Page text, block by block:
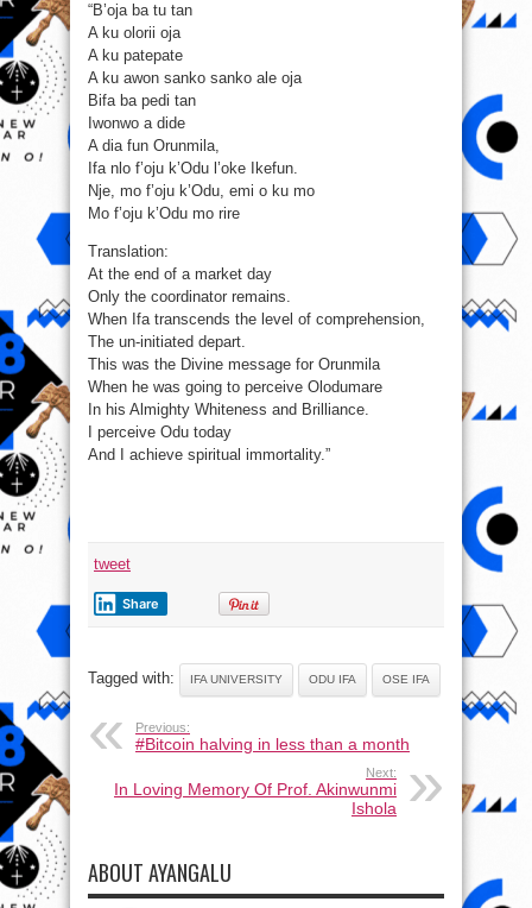
“B’oja ba tu tan
A ku olorii oja
A ku patepate
A ku awon sanko sanko ale oja
Bifa ba pedi tan
Iwonwo a dide
A dia fun Orunmila,
Ifa nlo f’oju k’Odu l’oke Ikefun.
Nje, mo f’oju k’Odu, emi o ku mo
Mo f’oju k’Odu mo rire
Translation:
At the end of a market day
Only the coordinator remains.
When Ifa transcends the level of comprehension,
The un-initiated depart.
This was the Divine message for Orunmila
When he was going to perceive Olodumare
In his Almighty Whiteness and Brilliance.
I perceive Odu today
And I achieve spiritual immortality.”
tweet
Share
Tagged with: IFA UNIVERSITY ODU IFA OSE IFA
Previous:
#Bitcoin halving in less than a month
Next:
In Loving Memory Of Prof. Akinwunmi
Ishola
ABOUT AYANGALU